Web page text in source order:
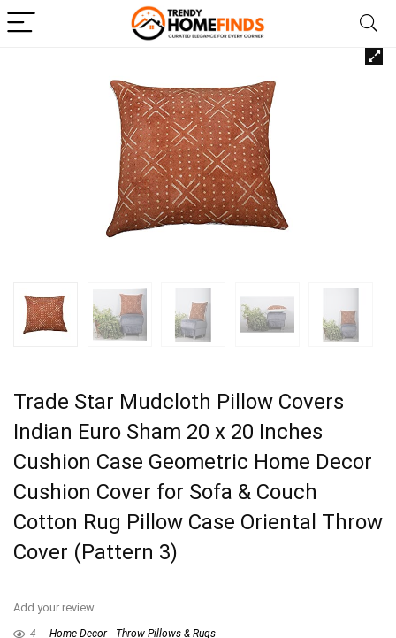
Trade Star Mudcloth Pillow Covers
Indian Euro Sham 20 x 20 Inches
Cushion Case Geometric Home Decor
Cushion Cover for Sofa & Couch
Cotton Rug Pillow Case Oriental Throw
Cover (Pattern 3)
Add your review
4 Home Decor Throw Pillows & Rugs